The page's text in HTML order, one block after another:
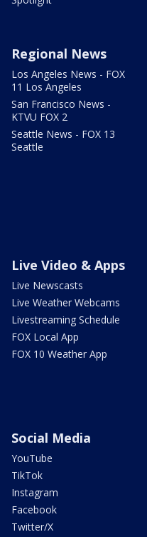
Regional News
Los Angeles News - FOX
11 Los Angeles
San Francisco News -
KTVU FOX 2
Seattle News - FOX 13
Seattle
Live Video & Apps
Live Newscasts
Live Weather Webcams
Livestreaming Schedule
FOX Local App
FOX 10 Weather App
Social Media
YouTube
TikTok
Instagram
Facebook
Twitter/X